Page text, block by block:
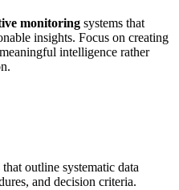
monitoring systems that
insights. Focus on creating
intelligence rather
that outline systematic data
and decision criteria.